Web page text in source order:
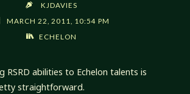
KJDAVIES
MARCH 22, 2011, 10:54 PM
ECHELON
RSRD abilities to Echelon talents is
straightforward.